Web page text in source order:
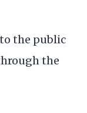
the public
the